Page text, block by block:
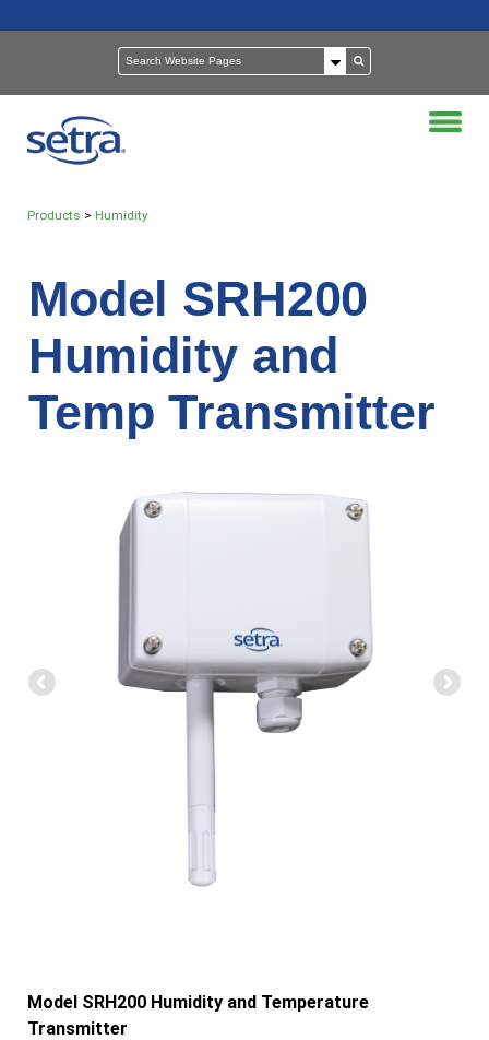
Products > Humidity
Model SRH200
Humidity and
Temp Transmitter
Model SRH200 Humidity and Temperature
Transmitter